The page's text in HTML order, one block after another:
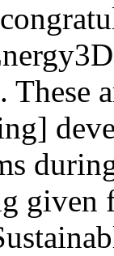
These
given